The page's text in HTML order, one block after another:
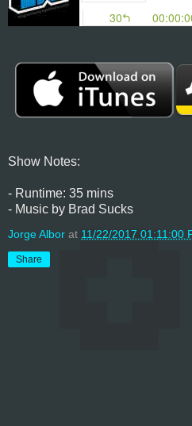
Show Notes:
- Runtime: 35 mins
- Music by Brad Sucks
Jorge Albor at 11/22/2017 01:11:00
Share